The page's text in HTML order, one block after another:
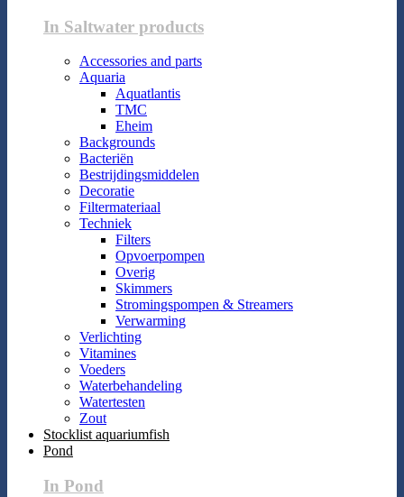
In Saltwater products
Accessories and parts
Aquaria
Aquatlantis
TMC
Eheim
Backgrounds
Bacteriën
Bestrijdingsmiddelen
Decoratie
Filtermateriaal
Techniek
Filters
Opvoerpompen
Overig
Skimmers
Stromingspompen & Streamers
Verwarming
Verlichting
Vitamines
Voeders
Waterbehandeling
Watertesten
Zout
Stocklist aquariumfish
Pond
In Pond